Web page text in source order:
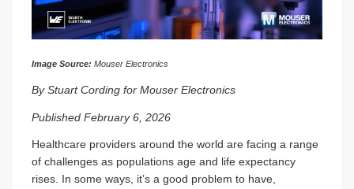
Image Source: Mouser Electronics
By Stuart Cording for Mouser Electronics
Published February 6, 2026
Healthcare providers around the world are facing a range
of challenges as populations age and life expectancy
rises. In some ways, it’s a good problem to have,